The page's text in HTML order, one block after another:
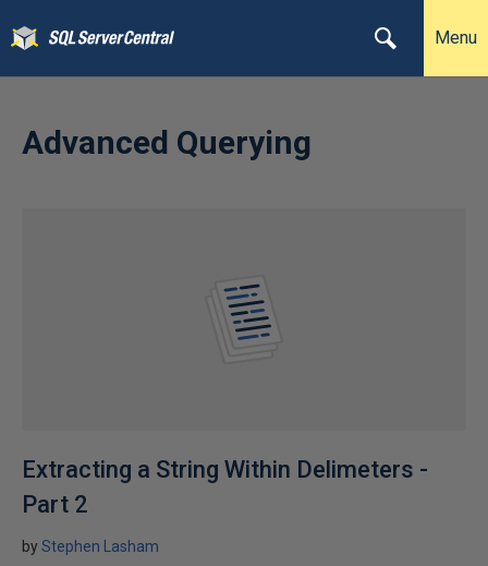
Menu
Advanced Querying
Extracting a String Within Delimeters -
Part 2
byStephen Lasham